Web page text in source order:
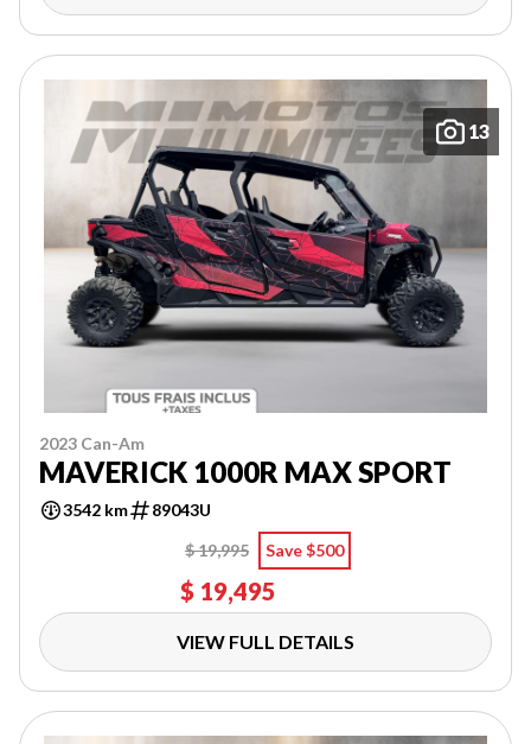
13
2023 Can-Am
MAVERICK 1000R MAX SPORT
3542 km
89043U
$ 19,995
Save $500
$ 19,495
VIEW FULL DETAILS